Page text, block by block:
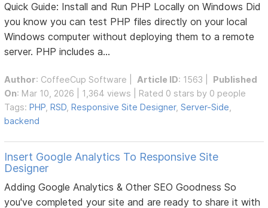
Quick Guide: Install and Run PHP Locally on Windows Did
you know you can test PHP files directly on your local
Windows computer without deploying them to a remote
server. PHP includes a...
Author: CoffeeCup Software |Article ID: 1563 |
Published
On: Mar 10, 2026 | 1,364 views | Rated 0 stars by 0 people
Tags: PHP, RSD, Responsive Site Designer,Server-Side,
backend
Insert Google Analytics To Responsive Site
Designer
Adding Google Analytics & Other SEO Goodness So
you've completed your site and are ready to share it with